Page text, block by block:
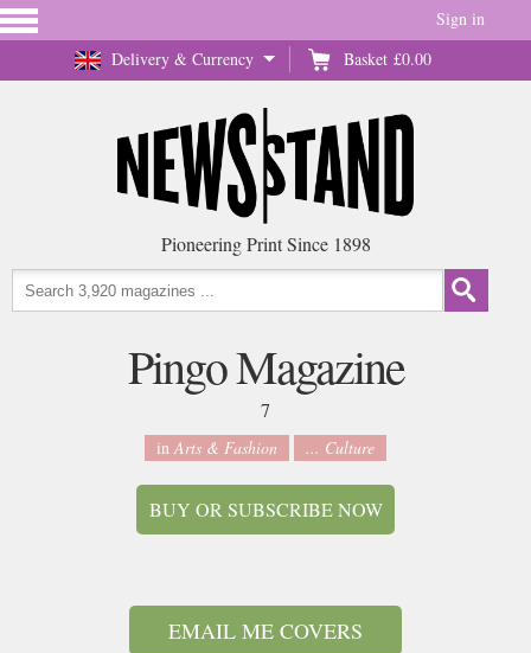
Delivery & Currency Basket £0.00
Sign in
Pioneering Print Since 1898
Pingo Magazine
7
inArts & Fashion ... Culture
BUY OR SUBSCRIBE NOW
EMAIL ME COVERS